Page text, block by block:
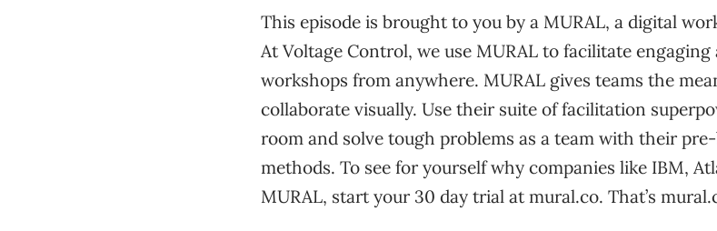
This episode is brought to you by a MURAL, a digital
At Voltage Control, we use MURAL to facilitate
workshops from anywhere. MURAL gives teams the
collaborate visually. Use their suite of facilitation
room and solve tough problems as a team with their
methods. To see for yourself why companies like IBM,
MURAL, start your 30 day trial at mural.co. That’s